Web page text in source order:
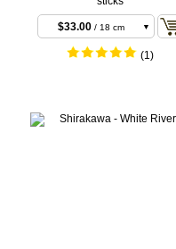
/ 11 cm
$33.00 / 18 cm
sticks
(1)